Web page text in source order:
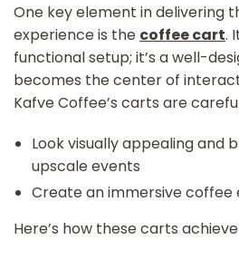
One key element in delivering
experience is the coffee cart.
functional setup; it’s a well-
becomes the center of
Kafve Coffee’s carts are
Look visually appealing and
upscale events
Create an immersive coffee
Here’s how these carts